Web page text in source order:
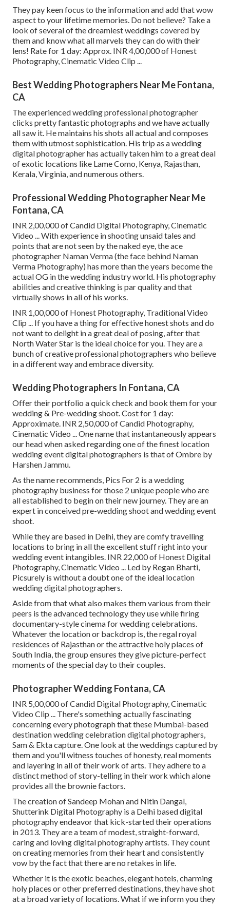
They pay keen focus to the information and add that wow
aspect to your lifetime memories. Do not believe? Take a
look of several of the dreamiest weddings covered by
them and know what all marvels they can do with their
lens! Rate for 1 day: Approx. INR 4,00,000 of Honest
Photography, Cinematic Video Clip ...
Best Wedding Photographers Near Me Fontana,
CA
The experienced wedding professional photographer
clicks pretty fantastic photographs and we have actually
all saw it. He maintains his shots all actual and composes
them with utmost sophistication. His trip as a wedding
digital photographer has actually taken him to a great deal
of exotic locations like Lame Como, Kenya, Rajasthan,
Kerala, Virginia, and numerous others.
Professional Wedding Photographer Near Me
Fontana, CA
INR 2,00,000 of Candid Digital Photography, Cinematic
Video ... With experience in shooting unsaid tales and
points that are not seen by the naked eye, the ace
photographer Naman Verma (the face behind Naman
Verma Photography) has more than the years become the
actual OG in the wedding industry world. His photography
abilities and creative thinking is par quality and that
virtually shows in all of his works.
INR 1,00,000 of Honest Photography, Traditional Video
Clip ... If you have a thing for effective honest shots and do
not want to delight in a great deal of posing, after that
North Water Star is the ideal choice for you. They are a
bunch of creative professional photographers who believe
in a different way and embrace diversity.
Wedding Photographers In Fontana, CA
Offer their portfolio a quick check and book them for your
wedding & Pre-wedding shoot. Cost for 1 day:
Approximate. INR 2,50,000 of Candid Photography,
Cinematic Video ... One name that instantaneously appears
our head when asked regarding one of the finest location
wedding event digital photographers is that of Ombre by
Harshen Jammu.
As the name recommends, Pics For 2 is a wedding
photography business for those 2 unique people who are
all established to begin on their new journey. They are an
expert in conceived pre-wedding shoot and wedding event
shoot.
While they are based in Delhi, they are comfy travelling
locations to bring in all the excellent stuff right into your
wedding event intangibles. INR 22,000 of Honest Digital
Photography, Cinematic Video ... Led by Regan Bharti,
Picsurely is without a doubt one of the ideal location
wedding digital photographers.
Aside from that what also makes them various from their
peers is the advanced technology they use while firing
documentary-style cinema for wedding celebrations.
Whatever the location or backdrop is, the regal royal
residences of Rajasthan or the attractive holy places of
South India, the group ensures they give picture-perfect
moments of the special day to their couples.
Photographer Wedding Fontana, CA
INR 5,00,000 of Candid Digital Photography, Cinematic
Video Clip ... There's something actually fascinating
concerning every photograph that these Mumbai-based
destination wedding celebration digital photographers,
Sam & Ekta capture. One look at the weddings captured by
them and you'll witness touches of honesty, real moments
and layering in all of their work of arts. They adhere to a
distinct method of story-telling in their work which alone
provides all the brownie factors.
The creation of Sandeep Mohan and Nitin Dangal,
Shutterink Digital Photography is a Delhi based digital
photography endeavor that kick-started their operations
in 2013. They are a team of modest, straight-forward,
caring and loving digital photography artists. They count
on creating memories from their heart and consistently
vow by the fact that there are no retakes in life.
Whether it is the exotic beaches, elegant hotels, charming
holy places or other preferred destinations, they have shot
at a broad variety of locations. What if we inform you they